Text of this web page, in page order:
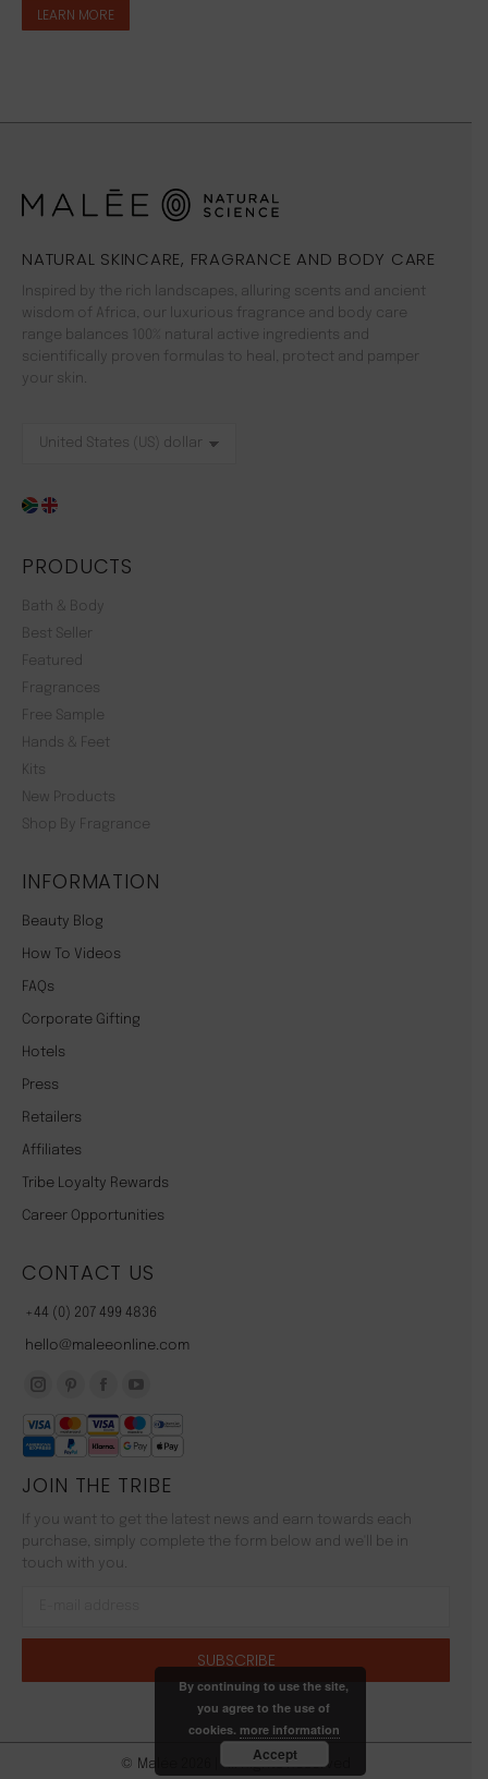
LEARN MORE
NATURAL SKINCARE, FRAGRANCE AND BODY CARE
Inspired by the rich landscapes, alluring scents and ancient
wisdom of Africa, our luxurious fragrance and body care
range balances 100% natural active ingredients and
scientifically proven formulas to heal, protect and pamper
your skin.
PRODUCTS
Bath & Body
Best Seller
Featured
Fragrances
Free Sample
Hands & Feet
Kits
New Products
Shop By Fragrance
INFORMATION
Beauty Blog
How To Videos
FAQs
Corporate Gifting
Hotels
Press
Retailers
Affiliates
Tribe Loyalty Rewards
Career Opportunities
CONTACT US
+44 (0) 207 499 4836
hello@maleeonline.com
Instagram
page
opens
in
window
page
opens
in
window
page
opens
in
window
page
opens
in
new
window
JOIN THE TRIBE
If you want to get the latest news and earn towards each
purchase, simply complete the form below and we'll be in
touch with you.
© Malée 2026 | All Rights Reserved
By continuing to use the site,
you agree to the use of
cookies. more information
Accept